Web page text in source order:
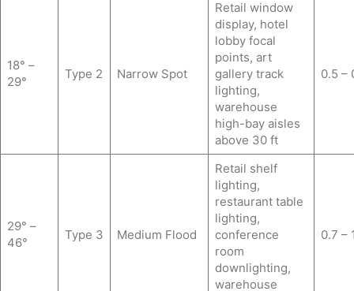
18° –
29°
Type 2 Narrow Spot
Retail window
display, hotel
lobby focal
points, art
gallery track
lighting,
warehouse
high-bay aisles
above 30 ft
0.5 –
29° –
46°
Type 3 Medium Flood
Retail shelf
lighting,
restaurant table
lighting,
conference
room
downlighting,
warehouse
0.7 –